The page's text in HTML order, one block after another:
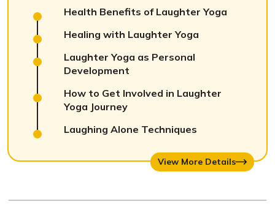
View More Details
Health Benefits of Laughter Yoga
Healing with Laughter Yoga
Laughter Yoga as Personal
Development
How to Get Involved in Laughter
Yoga Journey
Laughing Alone Techniques